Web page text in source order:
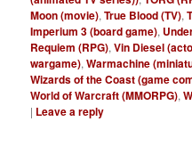
Moon (movie),True Blood (TV),
Imperium 3 (board game),
Requiem (RPG),Vin Diesel
wargame),Warmachine
Wizards of the Coast (game
World of Warcraft (MMORPG),
| Leave a reply